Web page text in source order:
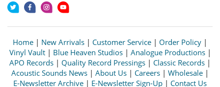
Home | New Arrivals | Customer Service | Order Policy |
Vinyl Vault| Blue Heaven Studios| Analogue Productions|
APO Records | Quality Record Pressings | Classic Records |
Acoustic Sounds News | About Us | Careers | Wholesale |
E-Newsletter Archive | E-Newsletter Sign-Up | Contact Us